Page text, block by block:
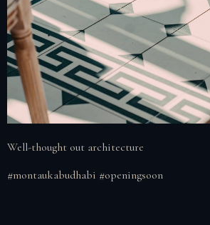
Well-thought out architecture
#montaukabudhabi #openingsoon